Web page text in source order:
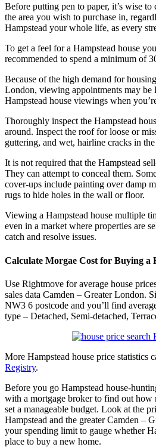
Before putting pen to paper, it’s wise to
the area you wish to purchase in,
Hampstead your whole life, as every
To get a feel for a Hampstead house
recommended to spend a minimum of
Because of the high demand for
London, viewing appointments may be
Hampstead house viewings when
Thoroughly inspect the Hampstead
around. Inspect the roof for loose or
guttering, and wet, hairline cracks in
It is not required that the Hampstead
They can attempt to conceal them.
cover-ups include painting over damp
rugs to hide holes in the wall or floor.
Viewing a Hampstead house multiple
even in a market where properties are
catch and resolve issues.
Calculate Morgae Cost for Buying a
Use Rightmove for average house
sales data Camden – Greater London.
NW3 6 postcode and you’ll find
type – Detached, Semi-detached,
More Hampstead house price statistics
Registry.
Before you go Hampstead house-
with a mortgage broker to find out how
set a manageable budget. Look at the
Hampstead and the greater Camden –
your spending limit to gauge whether
place to buy a new home.